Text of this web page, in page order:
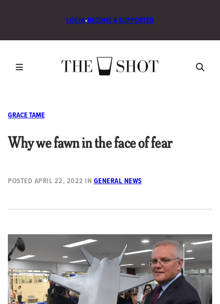
LOGIN•BECOME A SUPPORTER
GRACE TAME
Why we fawn in the face of fear
POSTED APRIL 22, 2022 IN GENERAL NEWS